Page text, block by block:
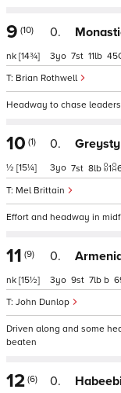
9 (10)
nk [14¾]
0.
Brian Rothwell
3 7 11 45
Headway to chase
10 (1)
½ [15¼]
0.
Mel Brittain
3 7 8 1
Effort and headway in
11 (9)
nk [15½]
0.
John Dunlop
3 9 7 b
Driven along and some
beaten
12 (6) 0.